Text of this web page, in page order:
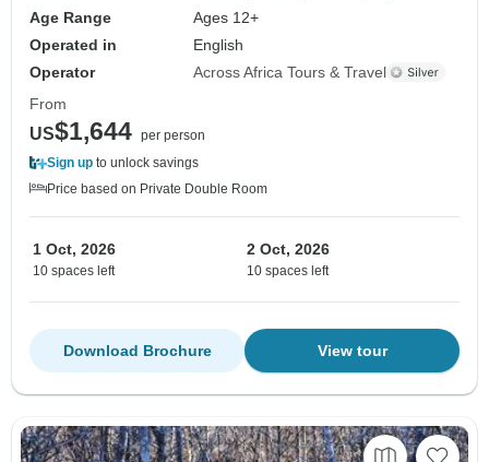
Age Range
Ages 12+
Operated in
English
Operator
Across Africa Tours & Travel
From
US$1,644 per person
Sign up to unlock savings
Price based on Private Double Room
1 Oct, 2026
10 spaces left
2 Oct, 2026
10 spaces left
View tour
Download Brochure